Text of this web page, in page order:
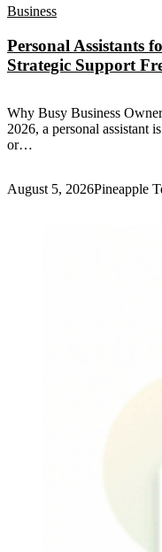
Business
Personal Assistants
Strategic Support
Why Busy Business
2026, a personal assistant
or…
August 5, 2026Pineapple